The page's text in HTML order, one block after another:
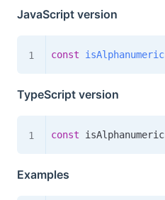
JavaScript version
const isAlphanumeric
TypeScript version
const isAlphanumeric
Examples